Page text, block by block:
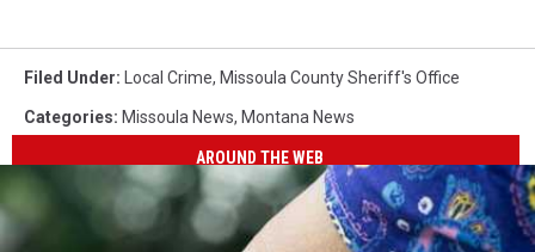
Filed Under: Local Crime, Missoula County Sheriff's Office
Categories: Missoula News, Montana News
AROUND THE WEB